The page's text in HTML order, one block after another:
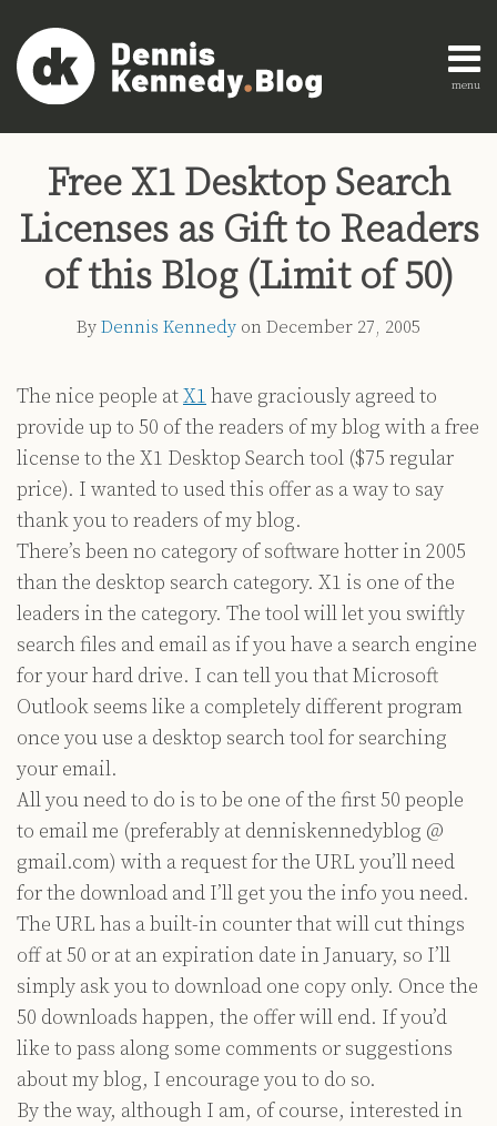
content
menu
Home
Engagement
Research
About
Innovation
Legal
Education
Technology
Strategy
Topics
Archives
Free X1 Desktop Search
Licenses as Gift to Readers
of this Blog (Limit of 50)
By Dennis Kennedy on December 27, 2005
The nice people atX1 have graciously agreed to
provide up to 50 of the readers of my blog with a free
license to the X1 Desktop Search tool ($75 regular
price). I wanted to used this offer as a way to say
thank you to readers of my blog.
There’s been no category of software hotter in 2005
than the desktop search category. X1 is one of the
leaders in the category. The tool will let you swiftly
search files and email as if you have a search engine
for your hard drive. I can tell you that Microsoft
Outlook seems like a completely different program
once you use a desktop search tool for searching
your email.
All you need to do is to be one of the first 50 people
to email me (preferably at denniskennedyblog @
gmail.com) with a request for the URL you’ll need
for the download and I’ll get you the info you need.
The URL has a built-in counter that will cut things
off at 50 or at an expiration date in January, so I’ll
simply ask you to download one copy only. Once the
50 downloads happen, the offer will end. If you’d
like to pass along some comments or suggestions
about my blog, I encourage you to do so.
By the way, although I am, of course, interested in
post
post
post
post
on
LinkedIn
more
about
Dennis
Kennedy
Linkedin
Profile
Twitter
Profile